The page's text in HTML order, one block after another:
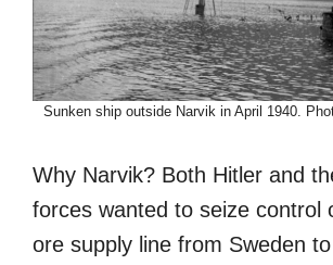
Sunken ship outside Narvik in April 1940.
Why Narvik? Both Hitler and
forces wanted to seize control
ore supply line from Sweden